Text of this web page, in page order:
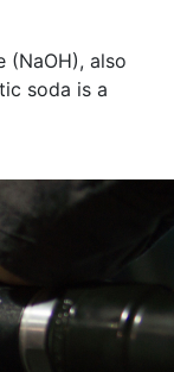
(NaOH), also
soda is a